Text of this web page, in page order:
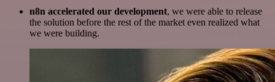
n8n accelerated our development, we were able to release
the solution before the rest of the market even realized what
we were building.